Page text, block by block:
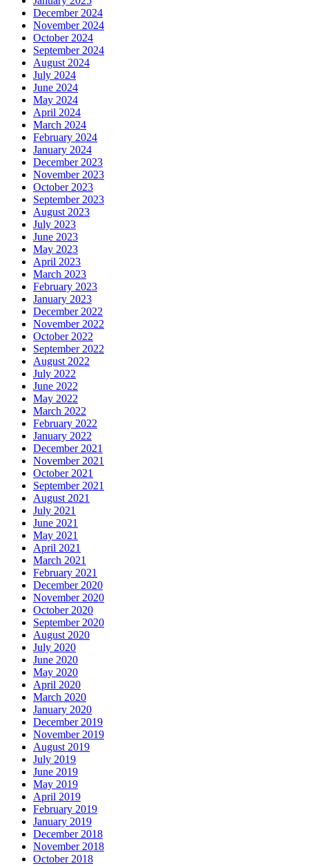
December 2024
November 2024
October 2024
September 2024
August 2024
July 2024
June 2024
May 2024
April 2024
March 2024
February 2024
January 2024
December 2023
November 2023
October 2023
September 2023
August 2023
July 2023
June 2023
May 2023
April 2023
March 2023
February 2023
January 2023
December 2022
November 2022
October 2022
September 2022
August 2022
July 2022
June 2022
May 2022
March 2022
February 2022
January 2022
December 2021
November 2021
October 2021
September 2021
August 2021
July 2021
June 2021
May 2021
April 2021
March 2021
February 2021
December 2020
November 2020
October 2020
September 2020
August 2020
July 2020
June 2020
May 2020
April 2020
March 2020
January 2020
December 2019
November 2019
August 2019
July 2019
June 2019
May 2019
April 2019
February 2019
January 2019
December 2018
November 2018
October 2018